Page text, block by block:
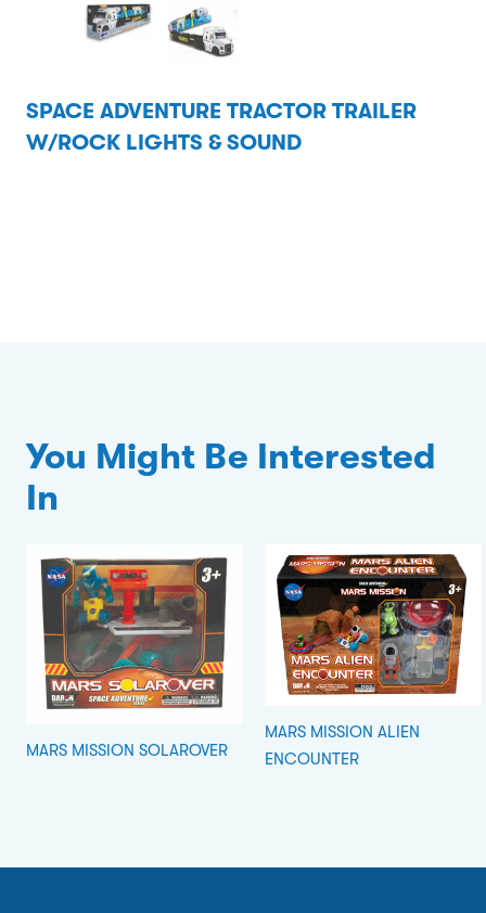
SPACE ADVENTURE TRACTOR TRAILER
W/ROCK LIGHTS & SOUND
You Might Be Interested
In
MARS MISSION SOLAROVER
MARS MISSION ALIEN
ENCOUNTER